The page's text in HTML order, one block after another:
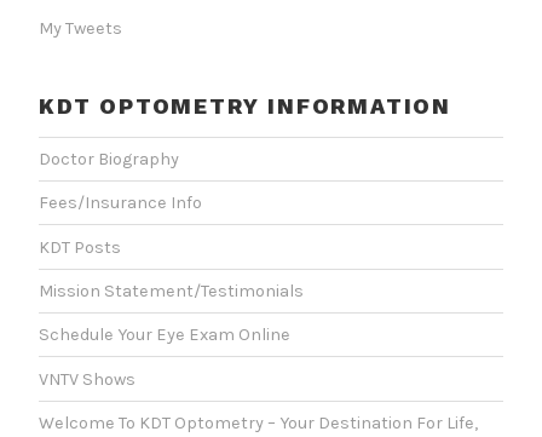
My Tweets
KDT OPTOMETRY INFORMATION
Doctor Biography
Fees/Insurance Info
KDT Posts
Mission Statement/Testimonials
Schedule Your Eye Exam Online
VNTV Shows
Welcome To KDT Optometry – Your Destination For Life,